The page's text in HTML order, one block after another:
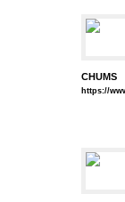
CHUMS
https://